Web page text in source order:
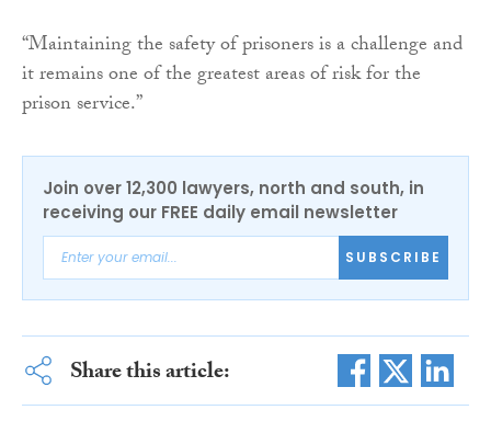
“Maintaining the safety of prisoners is a challenge and
it remains one of the greatest areas of risk for the
prison service.”
Join over 12,300 lawyers, north and south, in
receiving our FREE daily email newsletter
SUBSCRIBE
Share this article: